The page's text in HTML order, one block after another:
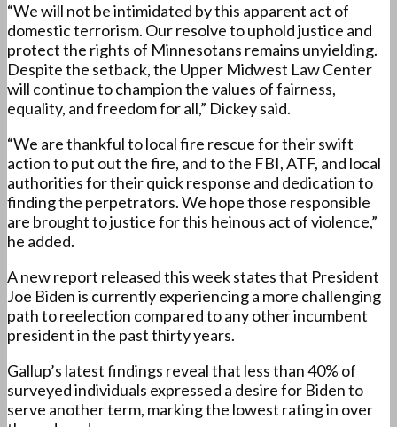
“We will not be intimidated by this apparent act of
domestic terrorism. Our resolve to uphold justice and
protect the rights of Minnesotans remains unyielding.
Despite the setback, the Upper Midwest Law Center
will continue to champion the values of fairness,
equality, and freedom for all,” Dickey said.
“We are thankful to local fire rescue for their swift
action to put out the fire, and to the FBI, ATF, and local
authorities for their quick response and dedication to
finding the perpetrators. We hope those responsible
are brought to justice for this heinous act of violence,”
he added.
A new report released this week states that President
Joe Biden is currently experiencing a more challenging
path to reelection compared to any other incumbent
president in the past thirty years.
Gallup’s latest findings reveal that less than 40% of
surveyed individuals expressed a desire for Biden to
serve another term, marking the lowest rating in over